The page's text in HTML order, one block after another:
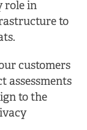
role in
to
customers
assessments
to the